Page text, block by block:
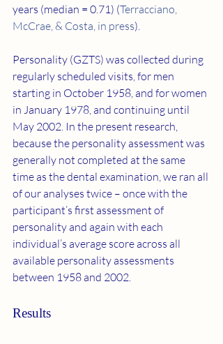
years (median = 0.71) (Terracciano,
McCrae, & Costa, in press).
Personality (GZTS) was collected during
regularly scheduled visits, for men
starting in October 1958, and for women
in January 1978, and continuing until
May 2002. In the present research,
because the personality assessment was
generally not completed at the same
time as the dental examination, we ran all
of our analyses twice – once with the
participant’s first assessment of
personality and again with each
individual’s average score across all
available personality assessments
between 1958 and 2002.
Results